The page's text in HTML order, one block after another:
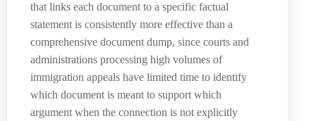
that links each document to a specific factual
statement is consistently more effective than a
comprehensive document dump, since courts and
administrations processing high volumes of
immigration appeals have limited time to identify
which document is meant to support which
argument when the connection is not explicitly